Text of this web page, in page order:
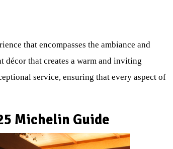
that encompasses the ambiance and
décor that creates a warm and inviting
service, ensuring that every aspect of
Michelin Guide